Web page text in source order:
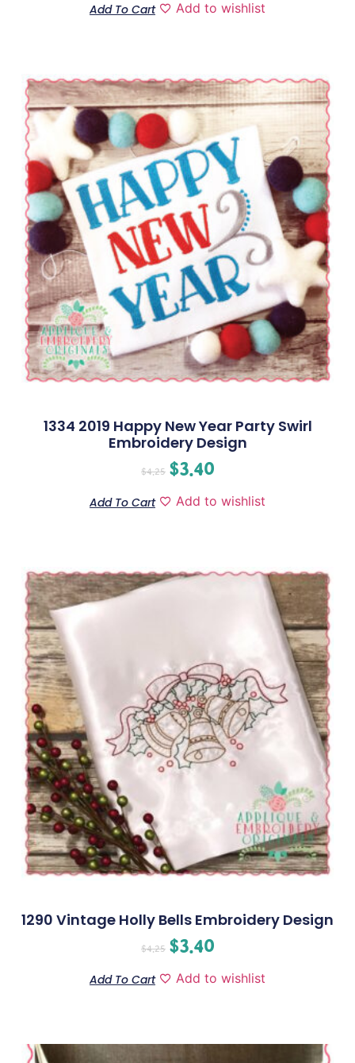
Add To Cart Add to wishlist
1334 2019 Happy New Year Party Swirl
Embroidery Design
$4.25 $3.40
Add To Cart Add to wishlist
1290 Vintage Holly Bells Embroidery Design
$4.25 $3.40
Add To Cart Add to wishlist